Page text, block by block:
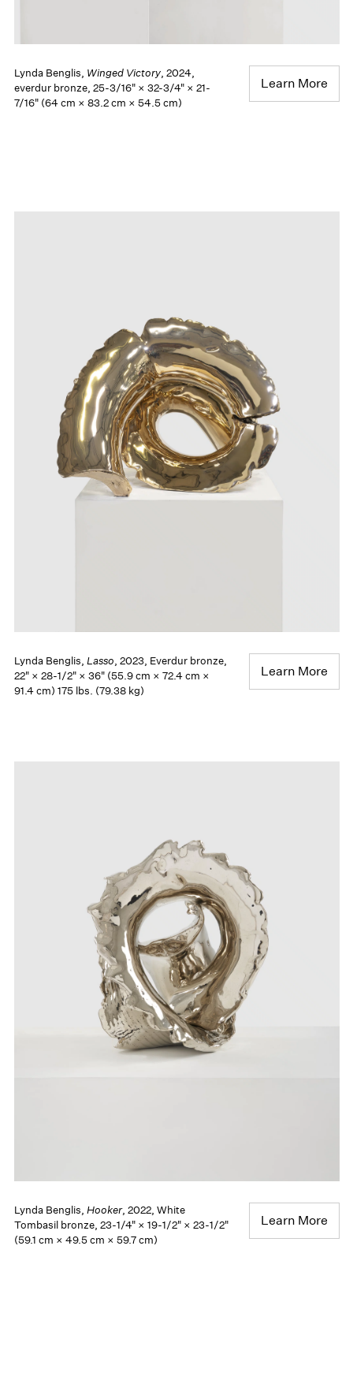
Lynda Benglis, Winged Victory, 2024,
everdur bronze, 25-3/16" × 32-3/4" × 21-
7/16" (64 cm × 83.2 cm × 54.5 cm)
Learn More
Lynda Benglis, Lasso, 2023, Everdur bronze,
22" × 28-1/2" × 36" (55.9 cm × 72.4 cm ×
91.4 cm) 175 lbs. (79.38 kg)
Learn More
Lynda Benglis, Hooker, 2022, White
Tombasil bronze, 23-1/4" × 19-1/2" × 23-1/2"
(59.1 cm × 49.5 cm × 59.7 cm)
Learn More